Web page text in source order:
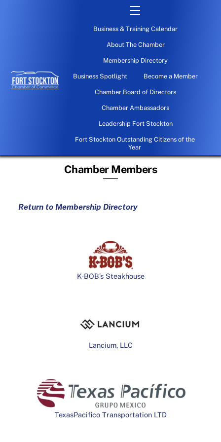
Menu
Business & Training Calendar
About The Chamber
Membership Directory
Business Spotlight Become a Member
Chamber Board of Directors
Chamber Ambassadors
Leadership Fort Stockton
Fort Stockton Outstanding Citizens of the
Year
Chamber Members
Return to Membership Directory
K-BOB’s Steakhouse
Lancium, LLC
TexasPacifico Transportation LTD